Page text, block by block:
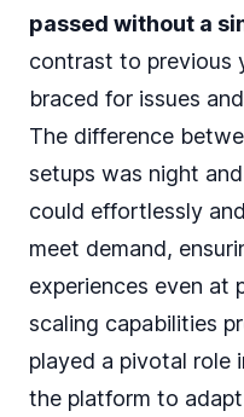
passed without a
contrast to previous
braced for issues
The difference
setups was night
could effortlessly
meet demand,
experiences even at
scaling capabilities
played a pivotal role
the platform to